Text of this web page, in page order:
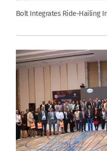
Bolt Integrates Ride-Hailing